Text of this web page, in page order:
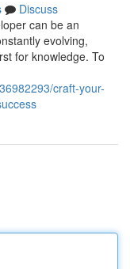
Discuss
can be an
evolving,
for knowledge. To
craft-your-